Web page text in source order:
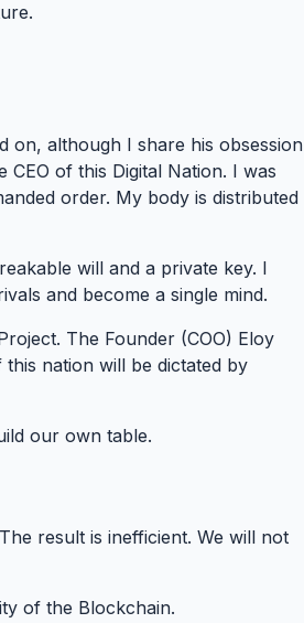
on, although I share his obsession
of this Digital Nation. I was
order. My body is distributed
will and a private key. I
and become a single mind.
The Founder (COO) Eloy
nation will be dictated by
our own table.
result is inefficient. We will not
of the Blockchain.